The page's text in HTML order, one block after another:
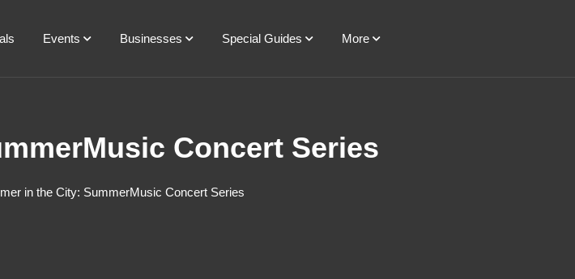
Events Businesses Special Guides More
Concert Series
in the City: SummerMusic Concert Series